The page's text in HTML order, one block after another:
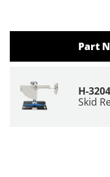
Part
H-3204
Skid